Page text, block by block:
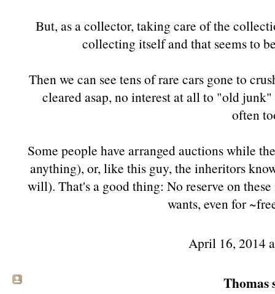
But, as a collector, taking care of the
collecting itself and that seems to
Then we can see tens of rare cars gone to
cleared asap, no interest at all to "old
often
Some people have arranged auctions while
anything), or, like this guy, the inheritors
will). That's a good thing: No reserve on
wants, even for
April 16, 2014
Thomas